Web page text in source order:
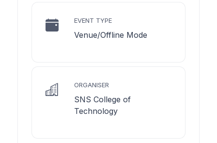
EVENT TYPE
Venue/Offline Mode
ORGANISER
SNS College of
Technology